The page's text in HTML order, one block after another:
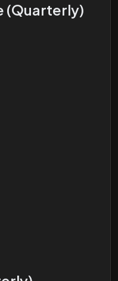
(Quarterly)